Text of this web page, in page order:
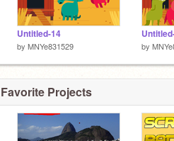
Untitled-14
by MNYe831529 by
Favorite Projects